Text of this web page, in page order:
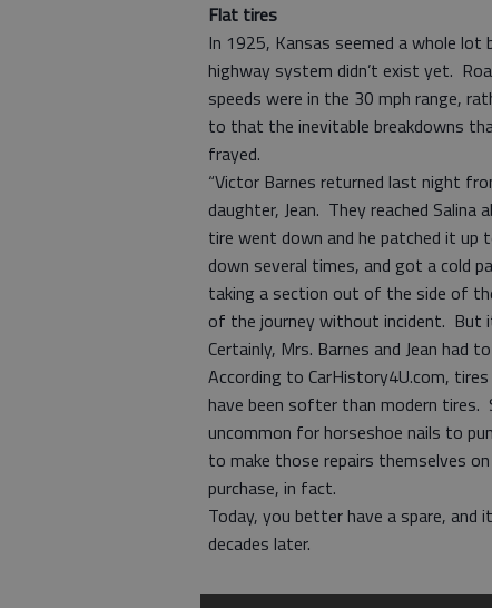
Flat tires
In 1925, Kansas seemed a whole
highway system didn’t exist yet.
speeds were in the 30 mph range,
to that the inevitable breakdowns
frayed.
“Victor Barnes returned last night
daughter, Jean. They reached Salina
tire went down and he patched it
down several times, and got a cold
taking a section out of the side of
of the journey without incident. But
Certainly, Mrs. Barnes and Jean had
According to CarHistory4U.com,
have been softer than modern tires.
uncommon for horseshoe nails to
to make those repairs themselves
purchase, in fact.
Today, you better have a spare,
decades later.